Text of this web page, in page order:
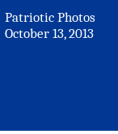
Patriotic Photos
October 13, 2013